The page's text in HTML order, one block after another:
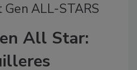
ALL-STARS
All Star: